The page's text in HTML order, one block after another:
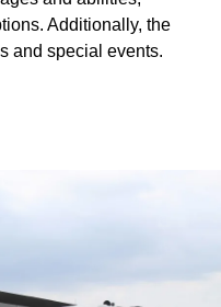
Additionally, the
and special events.